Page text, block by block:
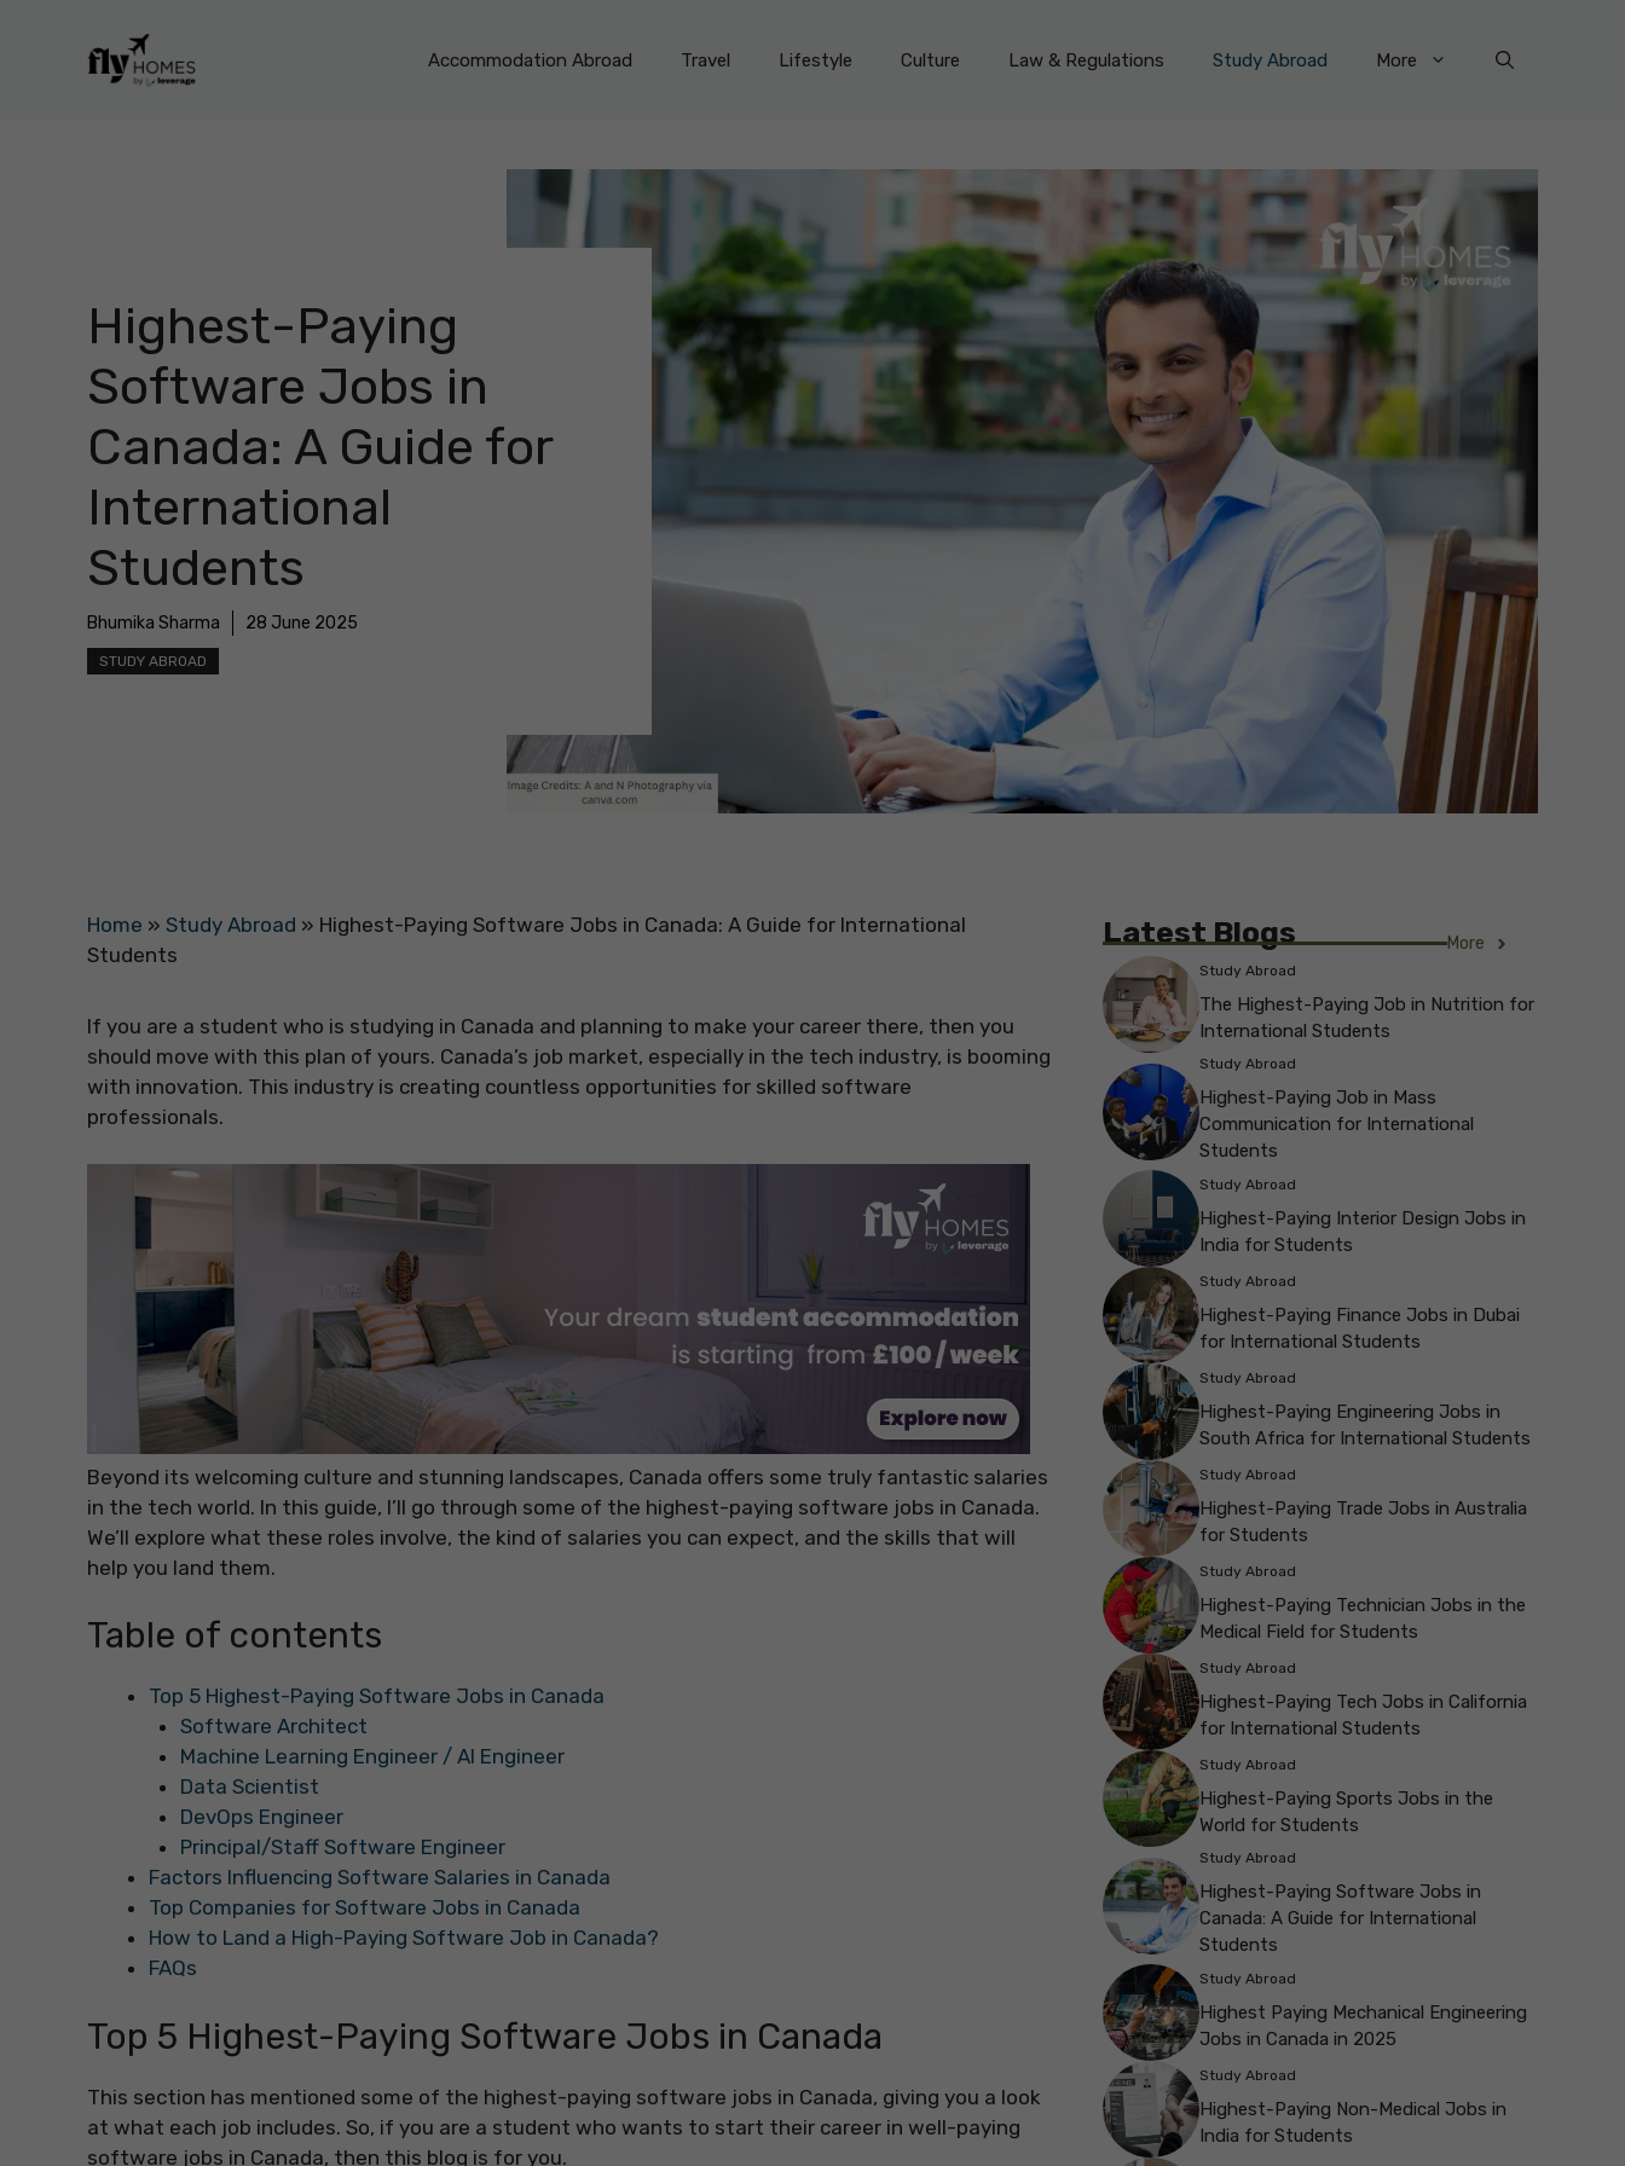
Accommodation Abroad Travel Lifestyle Culture Law & Regulations Study Abroad More
Highest-Paying
Software Jobs in
Canada: A Guide for
International
Students
Bhumika Sharma 28 June 2025
STUDY ABROAD
Home » Study Abroad » Highest-Paying Software Jobs in Canada: A Guide for International
Students
If you are a student who is studying in Canada and planning to make your career there, then you
should move with this plan of yours. Canada’s job market, especially in the tech industry, is booming
with innovation. This industry is creating countless opportunities for skilled software
professionals.
Beyond its welcoming culture and stunning landscapes, Canada offers some truly fantastic salaries
in the tech world. In this guide, I’ll go through some of the highest-paying software jobs in Canada.
We’ll explore what these roles involve, the kind of salaries you can expect, and the skills that will
help you land them.
Table of contents
Top 5 Highest-Paying Software Jobs in Canada
Software Architect
Machine Learning Engineer / AI Engineer
Data Scientist
DevOps Engineer
Principal/Staff Software Engineer
Factors Influencing Software Salaries in Canada
Top Companies for Software Jobs in Canada
How to Land a High-Paying Software Job in Canada?
FAQs
Top 5 Highest-Paying Software Jobs in Canada
This section has mentioned some of the highest-paying software jobs in Canada, giving you a look
at what each job includes. So, if you are a student who wants to start their career in well-paying
software jobs in Canada, then this blog is for you.
Latest Blogs More
Study Abroad
The Highest-Paying Job in Nutrition for
International Students
Study Abroad
Highest-Paying Job in Mass
Communication for International
Students
Study Abroad
Highest-Paying Interior Design Jobs in
India for Students
Study Abroad
Highest-Paying Finance Jobs in Dubai
for International Students
Study Abroad
Highest-Paying Engineering Jobs in
South Africa for International Students
Study Abroad
Highest-Paying Trade Jobs in Australia
for Students
Study Abroad
Highest-Paying Technician Jobs in the
Medical Field for Students
Study Abroad
Highest-Paying Tech Jobs in California
for International Students
Study Abroad
Highest-Paying Sports Jobs in the
World for Students
Study Abroad
Highest-Paying Software Jobs in
Canada: A Guide for International
Students
Study Abroad
Highest Paying Mechanical Engineering
Jobs in Canada in 2025
Study Abroad
Highest-Paying Non-Medical Jobs in
India for Students